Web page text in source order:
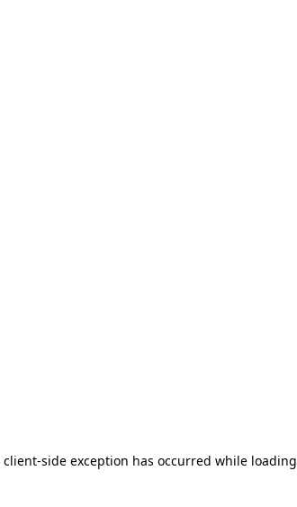
client-side exception has occurred while loading